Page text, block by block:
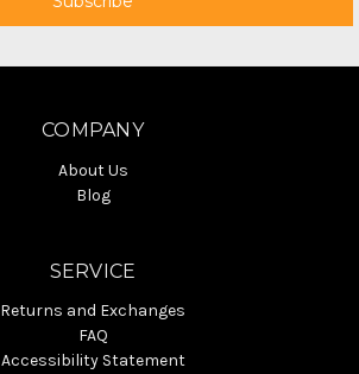
COMPANY
About Us
Blog
SERVICE
Returns and Exchanges
FAQ
Accessibility Statement